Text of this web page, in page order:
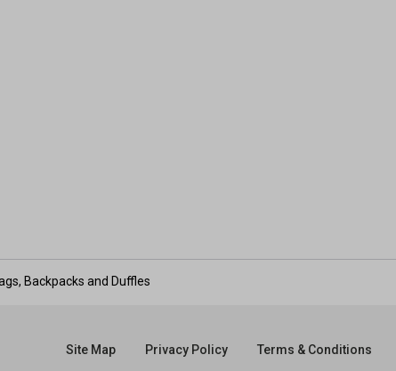
Backpacks and Duffles
Site Map Privacy Policy Terms & Conditions